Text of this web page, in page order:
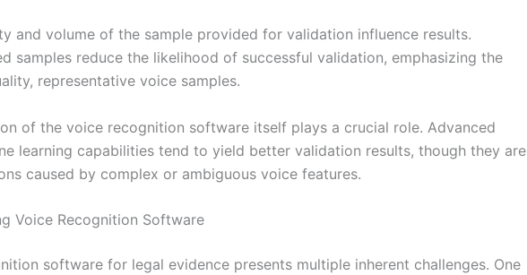
and volume of the sample provided for validation influence results.
samples reduce the likelihood of successful validation, emphasizing the
representative voice samples.
of the voice recognition software itself plays a crucial role. Advanced
learning capabilities tend to yield better validation results, though they are
caused by complex or ambiguous voice features.
Voice Recognition Software
software for legal evidence presents multiple inherent challenges. One